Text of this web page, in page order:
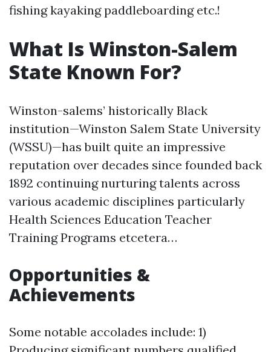
fishing kayaking paddleboarding etc.!
What Is Winston-Salem
State Known For?
Winston-salems’ historically Black
institution—Winston Salem State University
(WSSU)—has built quite an impressive
reputation over decades since founded back
1892 continuing nurturing talents across
various academic disciplines particularly
Health Sciences Education Teacher
Training Programs etcetera…
Opportunities &
Achievements
Some notable accolades include: 1)